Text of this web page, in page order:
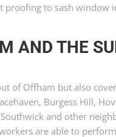
proofing to sash window
AND THE
of Offham but also
Burgess Hill,
and other
are able to